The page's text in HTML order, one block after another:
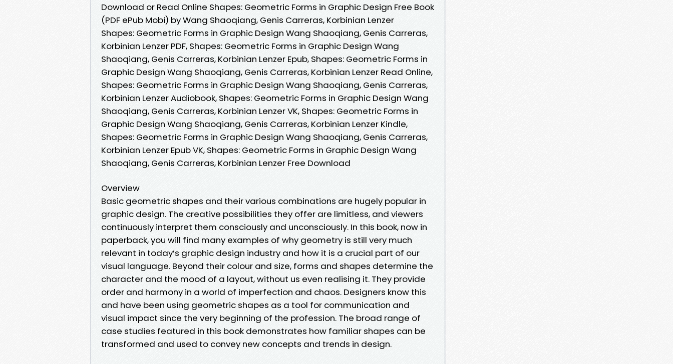
Download or Read Online Shapes: Geometric Forms in Graphic Design Free Book
(PDF ePub Mobi) by Wang Shaoqiang, Genis Carreras, Korbinian Lenzer
Shapes: Geometric Forms in Graphic Design Wang Shaoqiang, Genis Carreras,
Korbinian Lenzer PDF, Shapes: Geometric Forms in Graphic Design Wang
Shaoqiang, Genis Carreras, Korbinian Lenzer Epub, Shapes: Geometric Forms in
Graphic Design Wang Shaoqiang, Genis Carreras, Korbinian Lenzer Read Online,
Shapes: Geometric Forms in Graphic Design Wang Shaoqiang, Genis Carreras,
Korbinian Lenzer Audiobook, Shapes: Geometric Forms in Graphic Design Wang
Shaoqiang, Genis Carreras, Korbinian Lenzer VK, Shapes: Geometric Forms in
Graphic Design Wang Shaoqiang, Genis Carreras, Korbinian Lenzer Kindle,
Shapes: Geometric Forms in Graphic Design Wang Shaoqiang, Genis Carreras,
Korbinian Lenzer Epub VK, Shapes: Geometric Forms in Graphic Design Wang
Shaoqiang, Genis Carreras, Korbinian Lenzer Free Download
Overview
Basic geometric shapes and their various combinations are hugely popular in
graphic design. The creative possibilities they offer are limitless, and viewers
continuously interpret them consciously and unconsciously. In this book, now in
paperback, you will find many examples of why geometry is still very much
relevant in today’s graphic design industry and how it is a crucial part of our
visual language. Beyond their colour and size, forms and shapes determine the
character and the mood of a layout, without us even realising it. They provide
order and harmony in a world of imperfection and chaos. Designers know this
and have been using geometric shapes as a tool for communication and
visual impact since the very beginning of the profession. The broad range of
case studies featured in this book demonstrates how familiar shapes can be
transformed and used to convey new concepts and trends in design.